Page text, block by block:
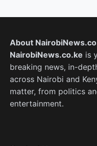
About
NairobiNews.co.ke is
breaking news, in-
across Nairobi and
matter, from politics
entertainment.